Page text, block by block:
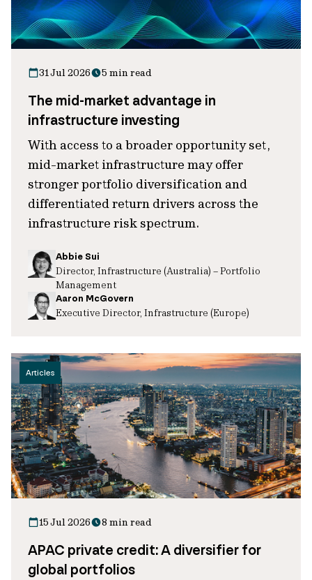
31 Jul 2026 5 min read
The mid-market advantage in
infrastructure investing
With access to a broader opportunity set,
mid-market infrastructure may offer
stronger portfolio diversification and
differentiated return drivers across the
infrastructure risk spectrum.
Abbie Sui
Director, Infrastructure (Australia) – Portfolio
Management
Aaron McGovern
Executive Director, Infrastructure (Europe)
Articles
15 Jul 2026 8 min read
APAC private credit: A diversifier for
global portfolios